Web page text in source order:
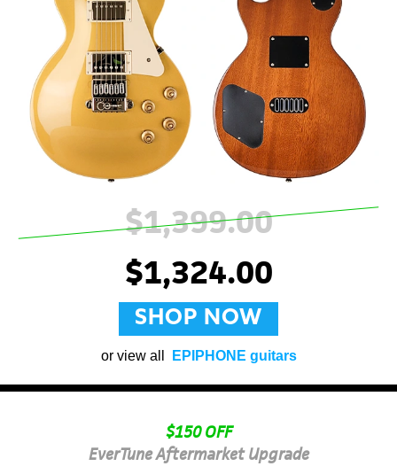
$1,399.00
$1,324.00
SHOP NOW
or view all EPIPHONE guitars
$150 OFF
EverTune Aftermarket Upgrade